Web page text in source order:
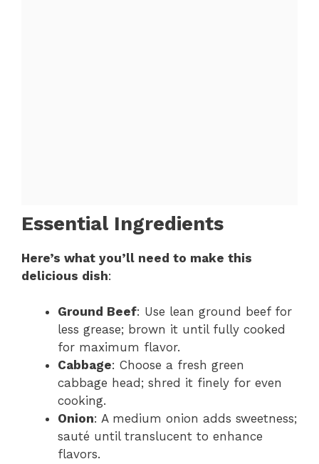
Essential Ingredients
Here’s what you’ll need to make this
delicious dish:
Ground Beef: Use lean ground beef for
less grease; brown it until fully cooked
for maximum flavor.
Cabbage: Choose a fresh green
cabbage head; shred it finely for even
cooking.
Onion: A medium onion adds sweetness;
sauté until translucent to enhance
flavors.